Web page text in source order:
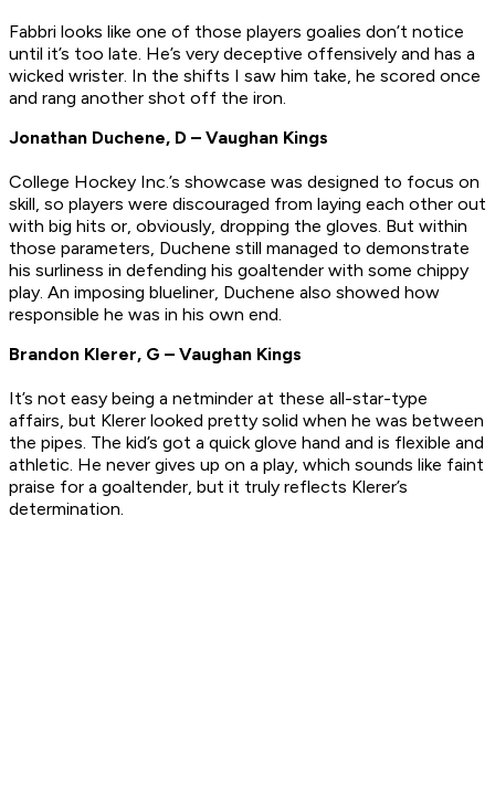
Fabbri looks like one of those players goalies don’t notice
until it’s too late. He’s very deceptive offensively and has a
wicked wrister. In the shifts I saw him take, he scored once
and rang another shot off the iron.
Jonathan Duchene, D – Vaughan Kings
College Hockey Inc.’s showcase was designed to focus on
skill, so players were discouraged from laying each other out
with big hits or, obviously, dropping the gloves. But within
those parameters, Duchene still managed to demonstrate
his surliness in defending his goaltender with some chippy
play. An imposing blueliner, Duchene also showed how
responsible he was in his own end.
Brandon Klerer, G – Vaughan Kings
It’s not easy being a netminder at these all-star-type
affairs, but Klerer looked pretty solid when he was between
the pipes. The kid’s got a quick glove hand and is flexible and
athletic. He never gives up on a play, which sounds like faint
praise for a goaltender, but it truly reflects Klerer’s
determination.